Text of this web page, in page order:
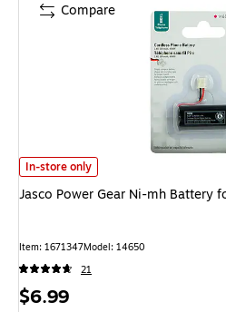
Jasco Power Gear Ni-mh Battery for
In-store only
Jasco Power Gear Ni-mh Battery
Item: 1671347Model: 14650
21
Price
$6.99
Compare